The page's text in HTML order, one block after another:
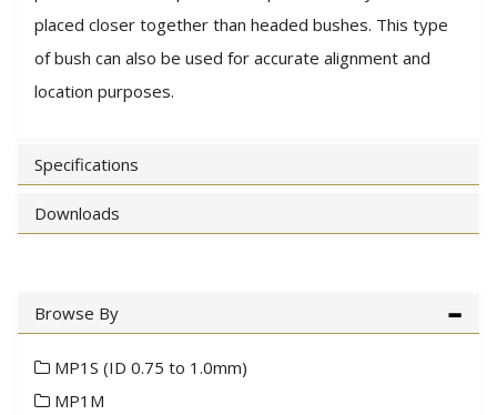
placed closer together than headed bushes. This type
of bush can also be used for accurate alignment and
location purposes.
Specifications
Downloads
Browse By
MP1S (ID 0.75 to 1.0mm)
MP1M